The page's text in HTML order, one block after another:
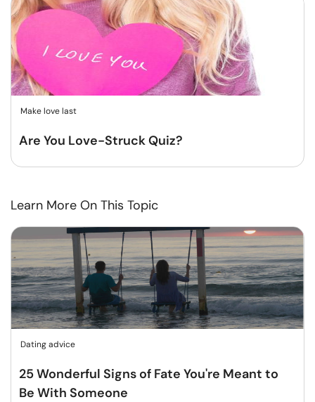
Make love last
Are You Love-Struck Quiz?
Learn More On This Topic
Dating advice
25 Wonderful Signs of Fate You're Meant to
Be With Someone